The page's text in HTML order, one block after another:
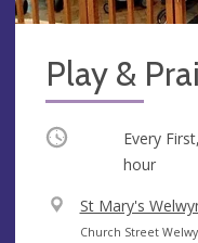
Play &
Occurring Every
hour
V
e
St Mary's
A
Church Street